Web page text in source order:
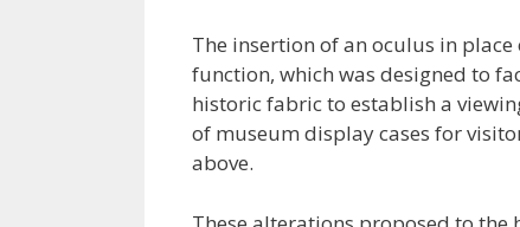
The insertion of an oculus in
function, which was designed to
historic fabric to establish a
of museum display cases for
above.